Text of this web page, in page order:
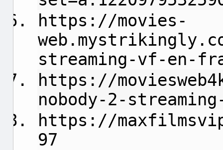
https://movies-
streaming-vf-en-
https://
nobody-2-
https://
97